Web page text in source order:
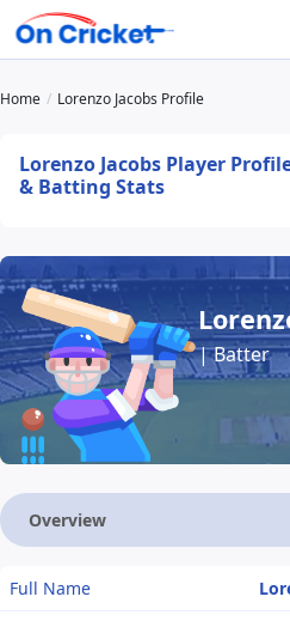
Home Lorenzo Jacobs Profile
Lorenzo Jacobs Player
& Batting Stats
| Batter
Overview
Full Name